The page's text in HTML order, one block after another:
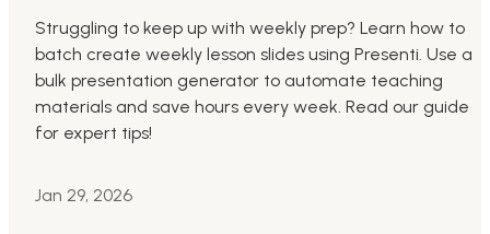
AI-Beautify Slide
For Marketing
Transform marketing content with AI slide
Struggling to keep up with weekly prep? Learn how to
batch create weekly lesson slides using Presenti. Use a
bulk presentation generator to automate teaching
materials and save hours every week. Read our guide
for expert tips!
Jan 29, 2026